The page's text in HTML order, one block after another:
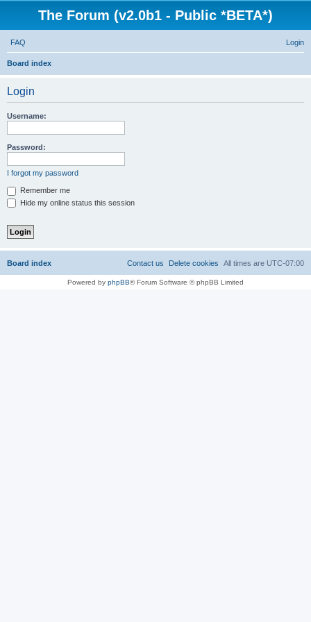
The Forum (v2.0b1 - Public *BETA*)
FAQ Login
Board index
Login
Username:
Password:
I forgot my password
Remember me
Hide my online status this session
Board index All times are UTC-07:00
Delete cookies
Contact us
Powered by phpBB® Forum Software © phpBB Limited